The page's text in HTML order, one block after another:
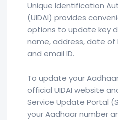
Unique Identification
(UIDAI) provides
options to update key
name, address, date of
and email ID.
To update your
official UIDAI website
Service Update Portal
your Aadhaar number